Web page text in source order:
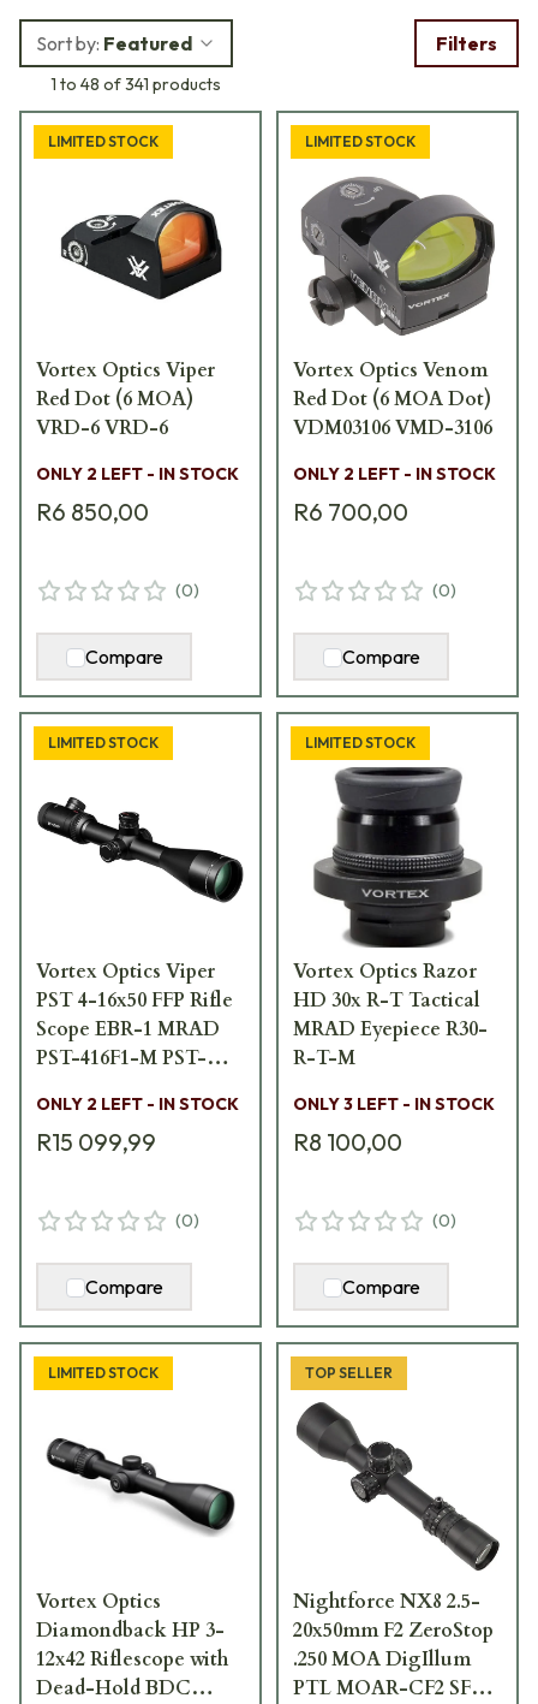
unseen.
Sort by: Featured
1 to 48 of 341 products
Filters
LIMITED STOCK
Vortex Optics Viper
Red Dot (6 MOA)
VRD-6 VRD-6
ONLY 2 LEFT - IN STOCK
R6 850,00
(0)
Compare
LIMITED STOCK
Vortex Optics Venom
Red Dot (6 MOA Dot)
VDM03106 VMD-3106
ONLY 2 LEFT - IN STOCK
R6 700,00
(0)
Compare
LIMITED STOCK
Vortex Optics Viper
PST 4-16x50 FFP Rifle
Scope EBR-1 MRAD
PST-416F1-M PST-
ONLY 2 LEFT - IN STOCK
R15 099,99
(0)
Compare
LIMITED STOCK
Vortex Optics Razor
HD 30x R-T Tactical
MRAD Eyepiece R30-
R-T-M
ONLY 3 LEFT - IN STOCK
R8 100,00
(0)
Compare
LIMITED STOCK
Vortex Optics
Diamondback HP 3-
12x42 Riflescope with
Dead-Hold BDC
TOP SELLER
Nightforce NX8 2.5-
20x50mm F2 ZeroStop
.250 MOA DigIllum
PTL MOAR-CF2 SFP